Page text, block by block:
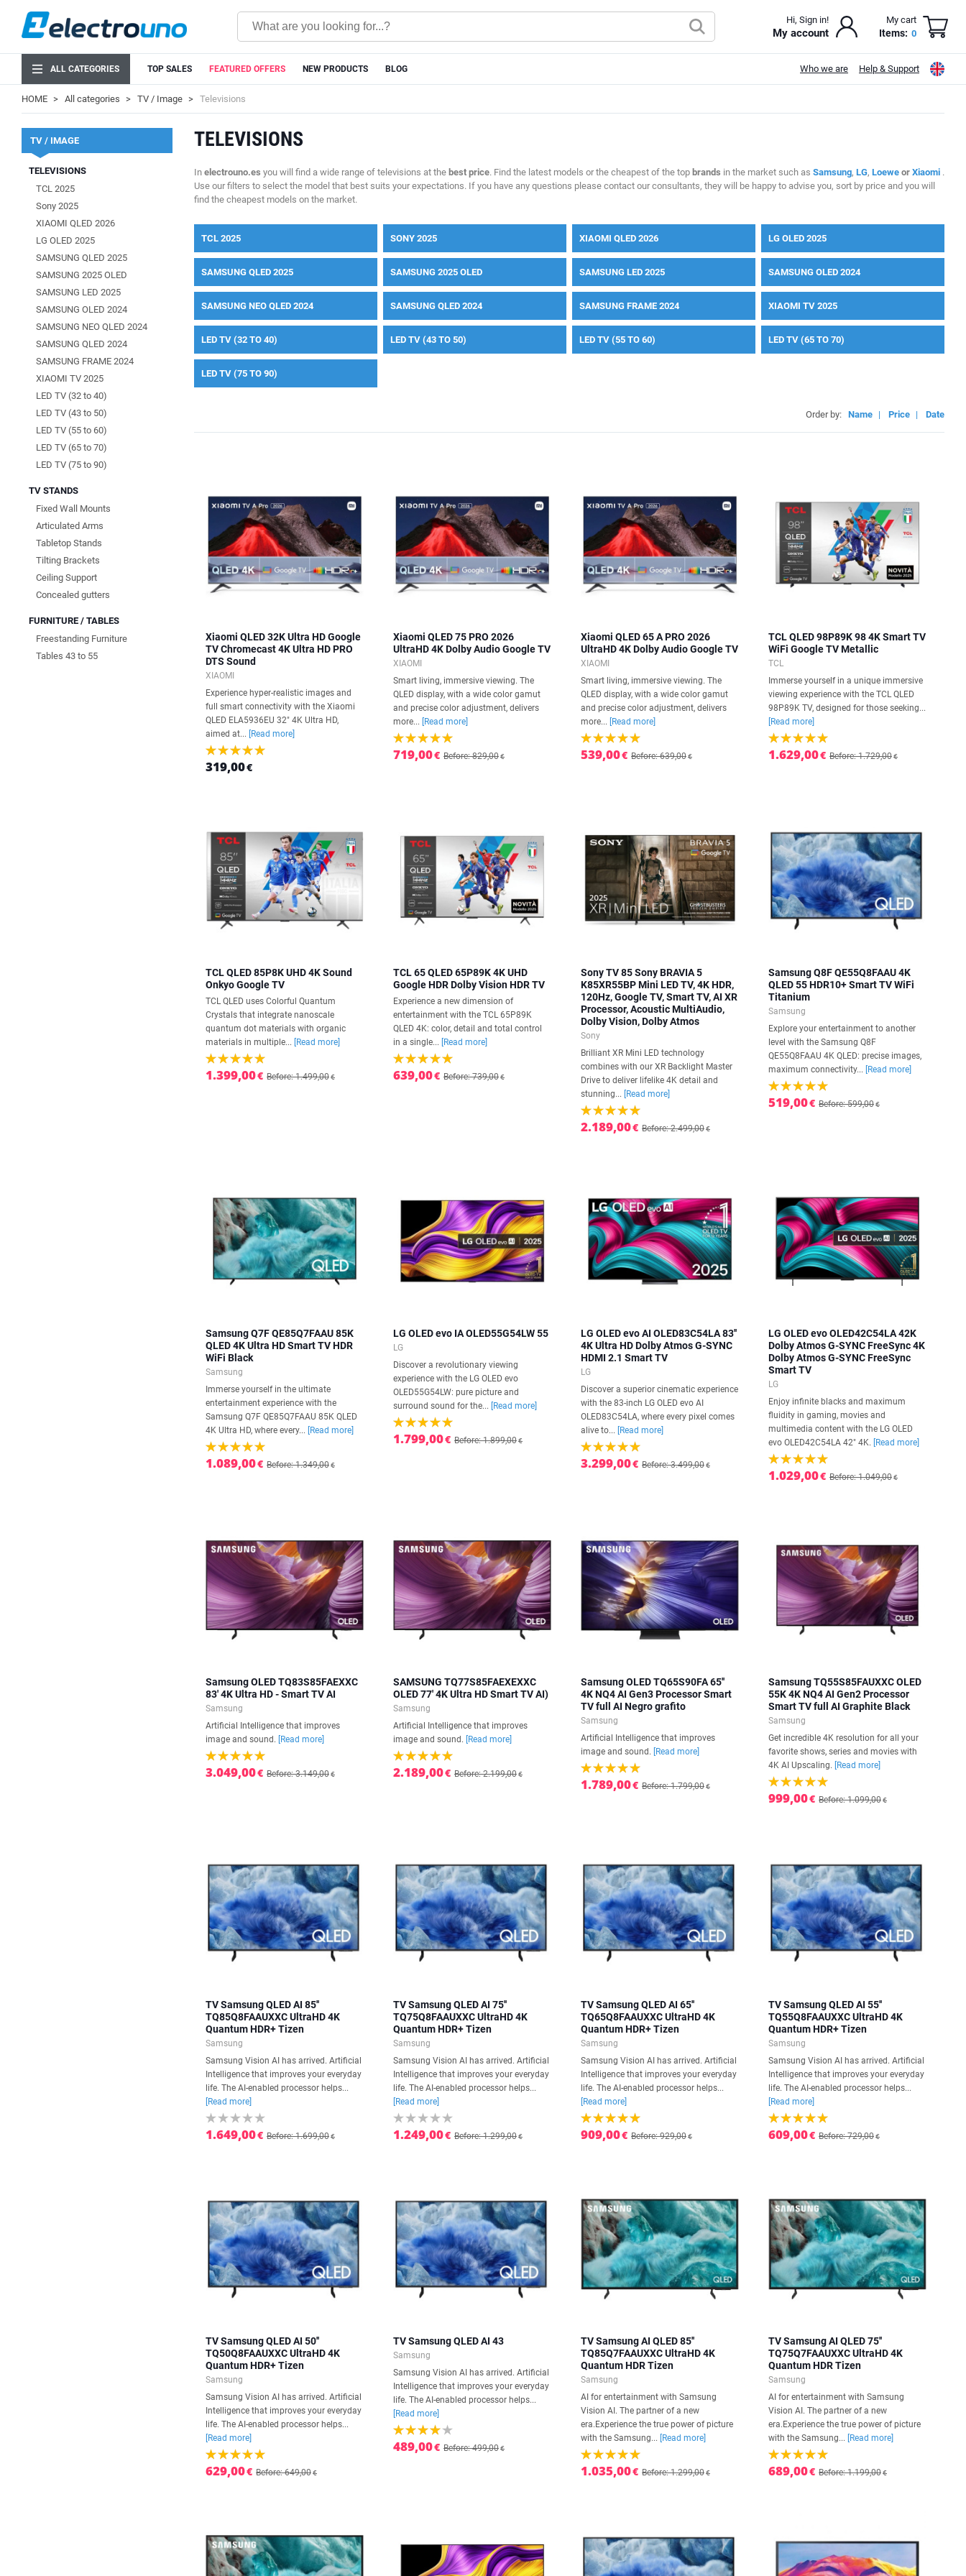
Hi, Sign in!
My account
My cart
Items: 0
ALL CATEGORIES TOP SALES FEATURED OFFERS NEW PRODUCTS BLOG Who we are Help & Support
HOME All categories TV / Image Televisions
TV / IMAGE
TELEVISIONS
TCL 2025
Sony 2025
XIAOMI QLED 2026
LG OLED 2025
SAMSUNG QLED 2025
SAMSUNG 2025 OLED
SAMSUNG LED 2025
SAMSUNG OLED 2024
SAMSUNG NEO QLED 2024
SAMSUNG QLED 2024
SAMSUNG FRAME 2024
XIAOMI TV 2025
LED TV (32 to 40)
LED TV (43 to 50)
LED TV (55 to 60)
LED TV (65 to 70)
LED TV (75 to 90)
TV STANDS
Fixed Wall Mounts
Articulated Arms
Tabletop Stands
Tilting Brackets
Ceiling Support
Concealed gutters
FURNITURE / TABLES
Freestanding Furniture
Tables 43 to 55
TELEVISIONS
In electrouno.es you will find a wide range of televisions at the best price. Find the latest models or the cheapest of the top brands in the market such as Samsung, LG, Loewe or Xiaomi .
Use our filters to select the model that best suits your expectations. If you have any questions please contact our consultants, they will be happy to advise you, sort by price and you will
find the cheapest models on the market.
TCL 2025 SONY 2025 XIAOMI QLED 2026 LG OLED 2025
SAMSUNG QLED 2025 SAMSUNG 2025 OLED SAMSUNG LED 2025 SAMSUNG OLED 2024
SAMSUNG NEO QLED 2024 SAMSUNG QLED 2024 SAMSUNG FRAME 2024 XIAOMI TV 2025
LED TV (32 TO 40) LED TV (43 TO 50) LED TV (55 TO 60) LED TV (65 TO 70)
LED TV (75 TO 90)
Order by: Name | Price | Date
Xiaomi QLED 32K Ultra HD Google
TV Chromecast 4K Ultra HD PRO
DTS Sound
XIAOMI
Experience hyper-realistic images and
full smart connectivity with the Xiaomi
QLED ELA5936EU 32" 4K Ultra HD,
aimed at...
[Read more]
319,00€
Xiaomi QLED 75 PRO 2026
UltraHD 4K Dolby Audio Google TV
XIAOMI
Smart living, immersive viewing. The
QLED display, with a wide color gamut
and precise color adjustment, delivers
more...
[Read more]
719,00€ Before: 829,00€
Xiaomi QLED 65 A PRO 2026
UltraHD 4K Dolby Audio Google TV
XIAOMI
Smart living, immersive viewing. The
QLED display, with a wide color gamut
and precise color adjustment, delivers
more...
[Read more]
539,00€ Before: 639,00€
TCL QLED 98P89K 98 4K Smart TV
WiFi Google TV Metallic
TCL
Immerse yourself in a unique immersive
viewing experience with the TCL QLED
98P89K TV, designed for those seeking...
[Read more]
1.629,00€ Before: 1.729,00€
TCL QLED 85P8K UHD 4K Sound
Onkyo Google TV
TCL QLED uses Colorful Quantum
Crystals that integrate nanoscale
quantum dot materials with organic
materials in multiple...
[Read more]
1.399,00€ Before: 1.499,00€
TCL 65 QLED 65P89K 4K UHD
Google HDR Dolby Vision HDR TV
Experience a new dimension of
entertainment with the TCL 65P89K
QLED 4K: color, detail and total control
in a single...
[Read more]
639,00€ Before: 739,00€
Sony TV 85 Sony BRAVIA 5
K85XR55BP Mini LED TV, 4K HDR,
120Hz, Google TV, Smart TV, AI XR
Processor, Acoustic MultiAudio,
Dolby Vision, Dolby Atmos
Sony
Brilliant XR Mini LED technology
combines with our XR Backlight Master
Drive to deliver lifelike 4K detail and
stunning...
[Read more]
2.189,00€ Before: 2.499,00€
Samsung Q8F QE55Q8FAAU 4K
QLED 55 HDR10+ Smart TV WiFi
Titanium
Samsung
Explore your entertainment to another
level with the Samsung Q8F
QE55Q8FAAU 4K QLED: precise images,
maximum connectivity...
[Read more]
519,00€ Before: 599,00€
Samsung Q7F QE85Q7FAAU 85K
QLED 4K Ultra HD Smart TV HDR
WiFi Black
Samsung
Immerse yourself in the ultimate
entertainment experience with the
Samsung Q7F QE85Q7FAAU 85K QLED
4K Ultra HD, where every...
[Read more]
1.089,00€ Before: 1.349,00€
LG OLED evo IA OLED55G54LW 55
LG
Discover a revolutionary viewing
experience with the LG OLED evo
OLED55G54LW: pure picture and
surround sound for the...
[Read more]
1.799,00€ Before: 1.899,00€
LG OLED evo AI OLED83C54LA 83''
4K Ultra HD Dolby Atmos G-SYNC
HDMI 2.1 Smart TV
LG
Discover a superior cinematic experience
with the 83-inch LG OLED evo AI
OLED83C54LA, where every pixel comes
alive to...
[Read more]
3.299,00€ Before: 3.499,00€
LG OLED evo OLED42C54LA 42K
Dolby Atmos G-SYNC FreeSync 4K
Dolby Atmos G-SYNC FreeSync
Smart TV
LG
Enjoy infinite blacks and maximum
fluidity in gaming, movies and
multimedia content with the LG OLED
evo OLED42C54LA 42" 4K.
[Read more]
1.029,00€ Before: 1.049,00€
Samsung OLED TQ83S85FAEXXC
83' 4K Ultra HD - Smart TV AI
Samsung
Artificial Intelligence that improves
image and sound.
[Read more]
3.049,00€ Before: 3.149,00€
SAMSUNG TQ77S85FAEXEXXC
OLED 77' 4K Ultra HD Smart TV AI)
Samsung
Artificial Intelligence that improves
image and sound.
[Read more]
2.189,00€ Before: 2.199,00€
Samsung OLED TQ65S90FA 65''
4K NQ4 AI Gen3 Processor Smart
TV full AI Negro grafito
Samsung
Artificial Intelligence that improves
image and sound.
[Read more]
1.789,00€ Before: 1.799,00€
Samsung TQ55S85FAUXXC OLED
55K 4K NQ4 AI Gen2 Processor
Smart TV full AI Graphite Black
Samsung
Get incredible 4K resolution for all your
favorite shows, series and movies with
4K AI Upscaling.
[Read more]
999,00€ Before: 1.099,00€
TV Samsung QLED AI 85''
TQ85Q8FAAUXXC UltraHD 4K
Quantum HDR+ Tizen
Samsung
Samsung Vision AI has arrived. Artificial
Intelligence that improves your everyday
life. The AI-enabled processor helps...
[Read more]
1.649,00€ Before: 1.699,00€
TV Samsung QLED AI 75''
TQ75Q8FAAUXXC UltraHD 4K
Quantum HDR+ Tizen
Samsung
Samsung Vision AI has arrived. Artificial
Intelligence that improves your everyday
life. The AI-enabled processor helps...
[Read more]
1.249,00€ Before: 1.299,00€
TV Samsung QLED AI 65''
TQ65Q8FAAUXXC UltraHD 4K
Quantum HDR+ Tizen
Samsung
Samsung Vision AI has arrived. Artificial
Intelligence that improves your everyday
life. The AI-enabled processor helps...
[Read more]
909,00€ Before: 929,00€
TV Samsung QLED AI 55''
TQ55Q8FAAUXXC UltraHD 4K
Quantum HDR+ Tizen
Samsung
Samsung Vision AI has arrived. Artificial
Intelligence that improves your everyday
life. The AI-enabled processor helps...
[Read more]
609,00€ Before: 729,00€
TV Samsung QLED AI 50''
TQ50Q8FAAUXXC UltraHD 4K
Quantum HDR+ Tizen
Samsung
Samsung Vision AI has arrived. Artificial
Intelligence that improves your everyday
life. The AI-enabled processor helps...
[Read more]
629,00€ Before: 649,00€
TV Samsung QLED AI 43
Samsung
Samsung Vision AI has arrived. Artificial
Intelligence that improves your everyday
life. The AI-enabled processor helps...
[Read more]
489,00€ Before: 499,00€
TV Samsung AI QLED 85''
TQ85Q7FAAUXXC UltraHD 4K
Quantum HDR Tizen
Samsung
AI for entertainment with Samsung
Vision AI. The partner of a new
era.Experience the true power of picture
with the Samsung...
[Read more]
1.035,00€ Before: 1.299,00€
TV Samsung AI QLED 75''
TQ75Q7FAAUXXC UltraHD 4K
Quantum HDR Tizen
Samsung
AI for entertainment with Samsung
Vision AI. The partner of a new
era.Experience the true power of picture
with the Samsung...
[Read more]
689,00€ Before: 1.199,00€